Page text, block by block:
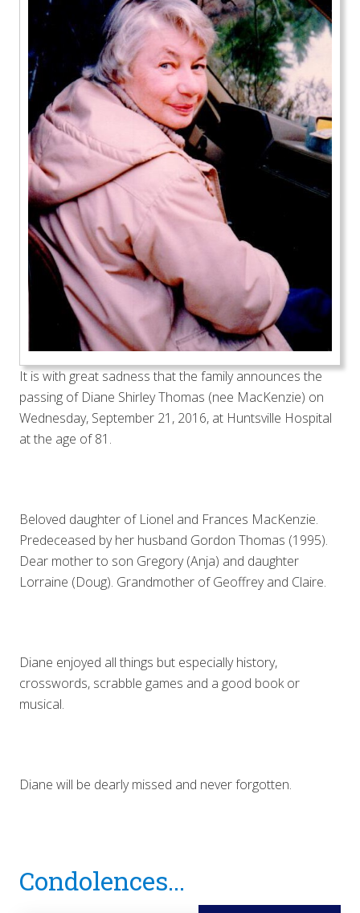
It is with great sadness that the family announces the
passing of Diane Shirley Thomas (nee MacKenzie) on
Wednesday, September 21, 2016, at Huntsville Hospital
at the age of 81.
Beloved daughter of Lionel and Frances MacKenzie.
Predeceased by her husband Gordon Thomas (1995).
Dear mother to son Gregory (Anja) and daughter
Lorraine (Doug). Grandmother of Geoffrey and Claire.
Diane enjoyed all things but especially history,
crosswords, scrabble games and a good book or
musical.
Diane will be dearly missed and never forgotten.
Interactions
Condolences...